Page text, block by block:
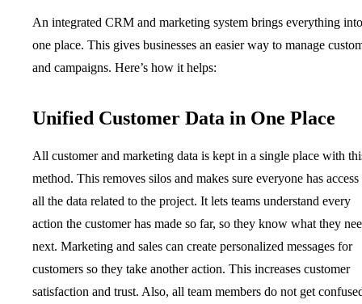
An integrated CRM and marketing system brings everything into
one place. This gives businesses an easier way to manage
and campaigns. Here’s how it helps:
Unified Customer Data in One Place
All customer and marketing data is kept in a single place with
method. This removes silos and makes sure everyone has access
all the data related to the project. It lets teams understand every
action the customer has made so far, so they know what they
next. Marketing and sales can create personalized messages for
customers so they take another action. This increases customer
satisfaction and trust. Also, all team members do not get